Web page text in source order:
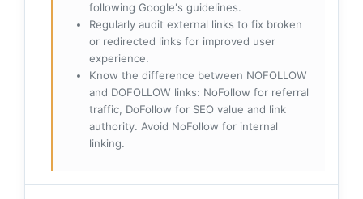
following Google's guidelines.
Regularly audit external links to fix broken
or redirected links for improved user
experience.
Know the difference between NOFOLLOW
and DOFOLLOW links: NoFollow for referral
traffic, DoFollow for SEO value and link
authority. Avoid NoFollow for internal
linking.